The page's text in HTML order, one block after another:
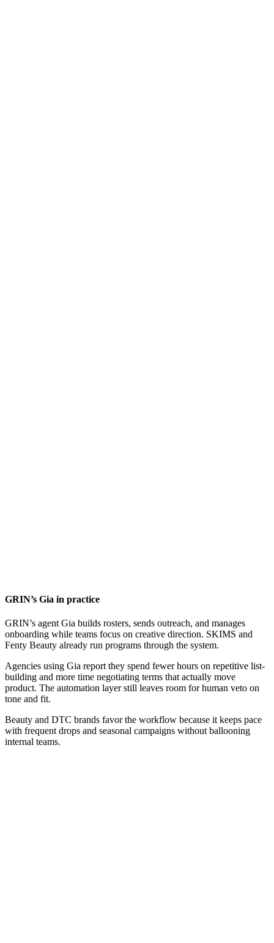
GRIN’s Gia in practice
GRIN’s agent Gia builds rosters, sends outreach, and manages
onboarding while teams focus on creative direction. SKIMS and
Fenty Beauty already run programs through the system.
Agencies using Gia report they spend fewer hours on repetitive list-
building and more time negotiating terms that actually move
product. The automation layer still leaves room for human veto on
tone and fit.
Beauty and DTC brands favor the workflow because it keeps pace
with frequent drops and seasonal campaigns without ballooning
internal teams.